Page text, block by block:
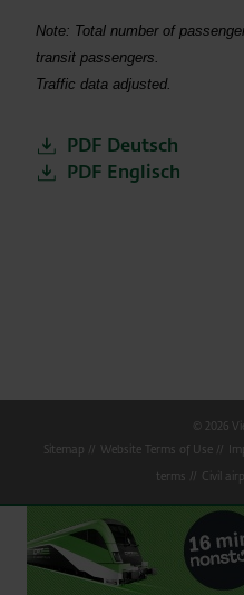
Note: Total number of
transit passengers.
Traffic data adjusted.
PDF Deutsch
PDF Englisch
© 2026
Sitemap
Website Terms of Use
terms
Civil